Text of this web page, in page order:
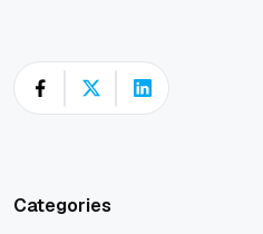
Categories